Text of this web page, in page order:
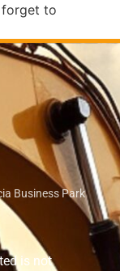
to
Business Park
is not